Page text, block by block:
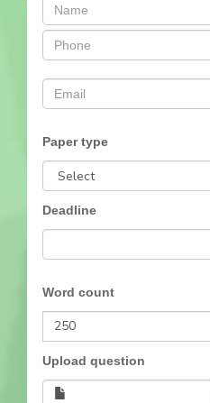
Paper type
Deadline
Word count
Upload question